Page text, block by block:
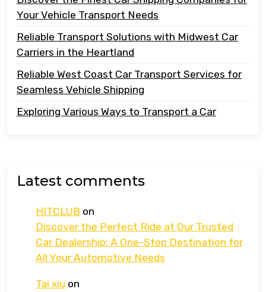
Your Vehicle Transport Needs
Reliable Transport Solutions with Midwest Car
Carriers in the Heartland
Reliable West Coast Car Transport Services for
Seamless Vehicle Shipping
Exploring Various Ways to Transport a Car
Latest comments
HITCLUB on
Discover the Perfect Ride at Our Trusted
Car Dealership: A One-Stop Destination for
All Your Automotive Needs
Tai xiu on